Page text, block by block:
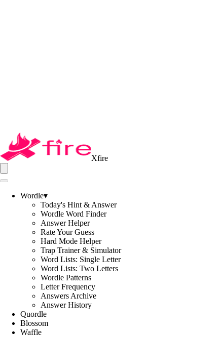
Xfire
Wordle▾
Today's Hint & Answer
Wordle Word Finder
Answer Helper
Rate Your Guess
Hard Mode Helper
Trap Trainer & Simulator
Word Lists: Single Letter
Word Lists: Two Letters
Wordle Patterns
Letter Frequency
Answers Archive
Answer History
Quordle
Blossom
Waffle